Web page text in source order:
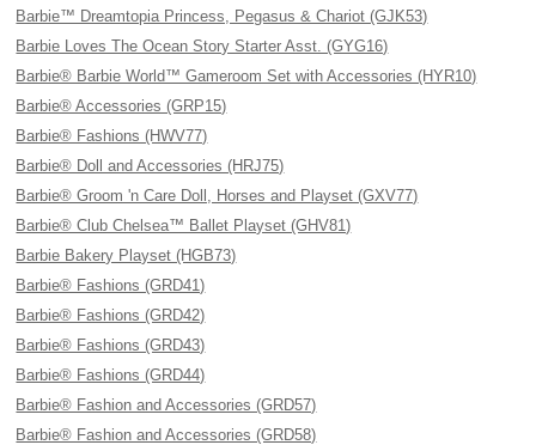
Barbie™ Dreamtopia Princess, Pegasus & Chariot (GJK53)
Barbie Loves The Ocean Story Starter Asst. (GYG16)
Barbie® Barbie World™ Gameroom Set with Accessories (HYR10)
Barbie® Accessories (GRP15)
Barbie® Fashions (HWV77)
Barbie® Doll and Accessories (HRJ75)
Barbie® Groom 'n Care Doll, Horses and Playset (GXV77)
Barbie® Club Chelsea™ Ballet Playset (GHV81)
Barbie Bakery Playset (HGB73)
Barbie® Fashions (GRD41)
Barbie® Fashions (GRD42)
Barbie® Fashions (GRD43)
Barbie® Fashions (GRD44)
Barbie® Fashion and Accessories (GRD57)
Barbie® Fashion and Accessories (GRD58)